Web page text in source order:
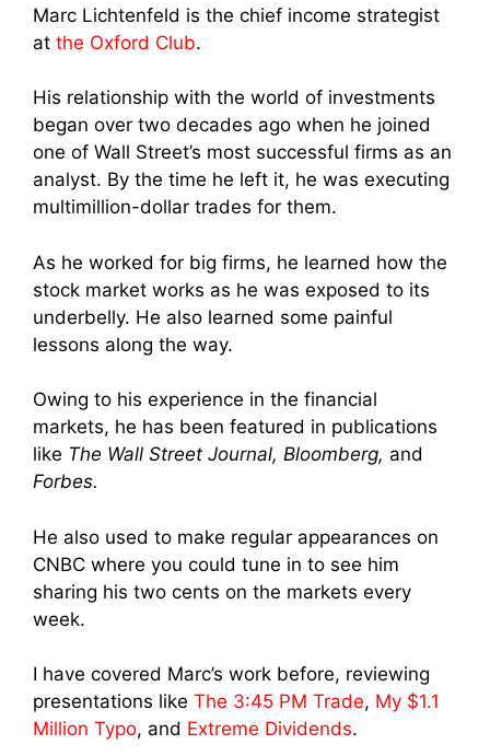
Marc Lichtenfeld is the chief income strategist
at the Oxford Club.
His relationship with the world of investments
began over two decades ago when he joined
one of Wall Street’s most successful firms as an
analyst. By the time he left it, he was executing
multimillion-dollar trades for them.
As he worked for big firms, he learned how the
stock market works as he was exposed to its
underbelly. He also learned some painful
lessons along the way.
Owing to his experience in the financial
markets, he has been featured in publications
like The Wall Street Journal, Bloomberg, and
Forbes.
He also used to make regular appearances on
CNBC where you could tune in to see him
sharing his two cents on the markets every
week.
I have covered Marc’s work before, reviewing
presentations like The 3:45 PM Trade, My $1.1
Million Typo, and Extreme Dividends.